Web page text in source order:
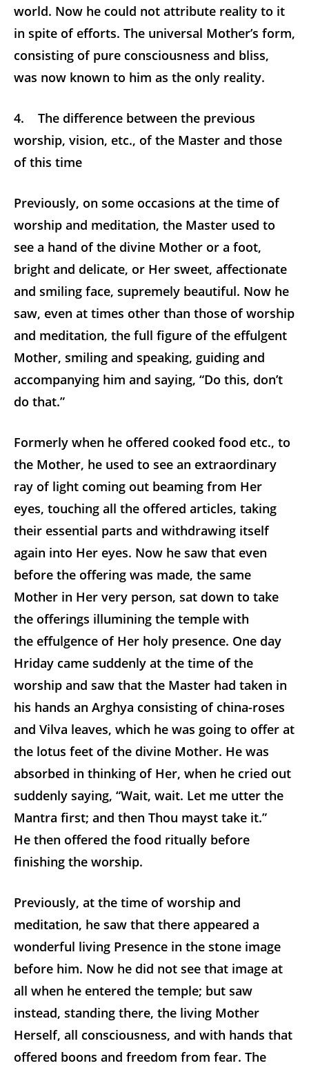
world. Now he could not attribute reality to it
in spite of efforts. The universal Mother’s form,
consisting of pure consciousness and bliss,
was now known to him as the only reality.
4. The difference between the previous
worship, vision, etc., of the Master and those
of this time
Previously, on some occasions at the time of
worship and meditation, the Master used to
see a hand of the divine Mother or a foot,
bright and delicate, or Her sweet, affectionate
and smiling face, supremely beautiful. Now he
saw, even at times other than those of worship
and meditation, the full figure of the effulgent
Mother, smiling and speaking, guiding and
accompanying him and saying, “Do this, don’t
do that.”
Formerly when he offered cooked food etc., to
the Mother, he used to see an extraordinary
ray of light coming out beaming from Her
eyes, touching all the offered articles, taking
their essential parts and withdrawing itself
again into Her eyes. Now he saw that even
before the offering was made, the same
Mother in Her very person, sat down to take
the offerings illumining the temple with
the effulgence of Her holy presence. One day
Hriday came suddenly at the time of the
worship and saw that the Master had taken in
his hands an Arghya consisting of china-roses
and Vilva leaves, which he was going to offer at
the lotus feet of the divine Mother. He was
absorbed in thinking of Her, when he cried out
suddenly saying, “Wait, wait. Let me utter the
Mantra first; and then Thou mayst take it.”
He then offered the food ritually before
finishing the worship.
Previously, at the time of worship and
meditation, he saw that there appeared a
wonderful living Presence in the stone image
before him. Now he did not see that image at
all when he entered the temple; but saw
instead, standing there, the living Mother
Herself, all consciousness, and with hands that
offered boons and freedom from fear. The